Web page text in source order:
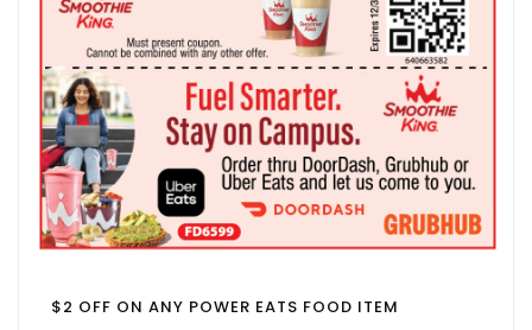
$2 OFF ON ANY POWER EATS FOOD ITEM